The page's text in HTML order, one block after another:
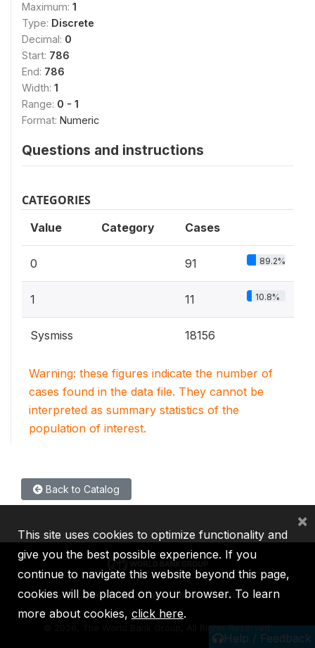
Maximum: 1
Type: Discrete
Decimal: 0
Start: 786
End: 786
Width: 1
Range: 0 - 1
Format: Numeric
Questions and instructions
CATEGORIES
Value Category Cases
0 91 89.2%
1 11 10.8%
Sysmiss 18156
Warning: these figures indicate the number of
cases found in the data file. They cannot be
interpreted as summary statistics of the
population of interest.
Back to Catalog
Help / Feedback
IBRD IDA IFC MIGA ICSID
2026, The World Bank Group, All Rights Reserved.
This site uses cookies to optimize functionality and
give you the best possible experience. If you
continue to navigate this website beyond this page,
cookies will be placed on your browser. To learn
more about cookies, click here.
×